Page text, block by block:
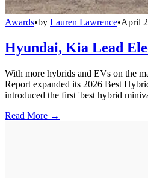
Awards•by Lauren Lawrence•April
Hyundai, Kia Lead
With more hybrids and EVs on the
Report expanded its 2026 Best
introduced the first 'best hybrid
Read More →